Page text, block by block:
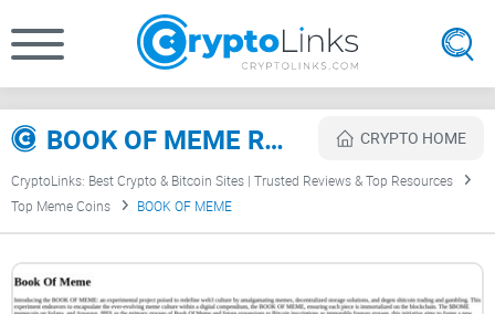
BOOK OF MEME Review CRYPTO HOME
CryptoLinks: Best Crypto & Bitcoin Sites | Trusted Reviews & Top Resources
Top Meme Coins
BOOK OF MEME